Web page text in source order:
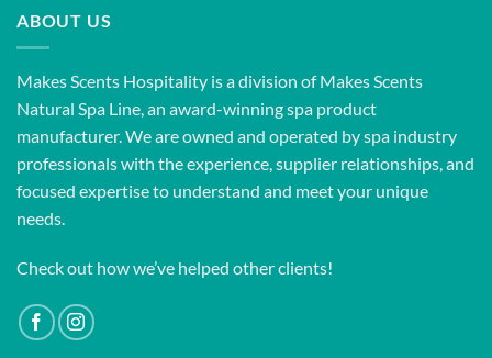
ABOUT US
Makes Scents Hospitality is a division of Makes Scents
Natural Spa Line, an award-winning spa product
manufacturer. We are owned and operated by spa industry
professionals with the experience, supplier relationships, and
focused expertise to understand and meet your unique
needs.
Check out how we’ve helped other clients!